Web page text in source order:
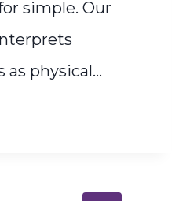
simple. Our
as physical…